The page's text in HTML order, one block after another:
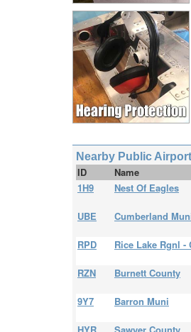
Nearby Public
ID Name
1H9
Nest Of Eagles
UBE Cumberland
RPD Rice Lake Rgnl -
RZN Burnett County
9Y7 Barron Muni